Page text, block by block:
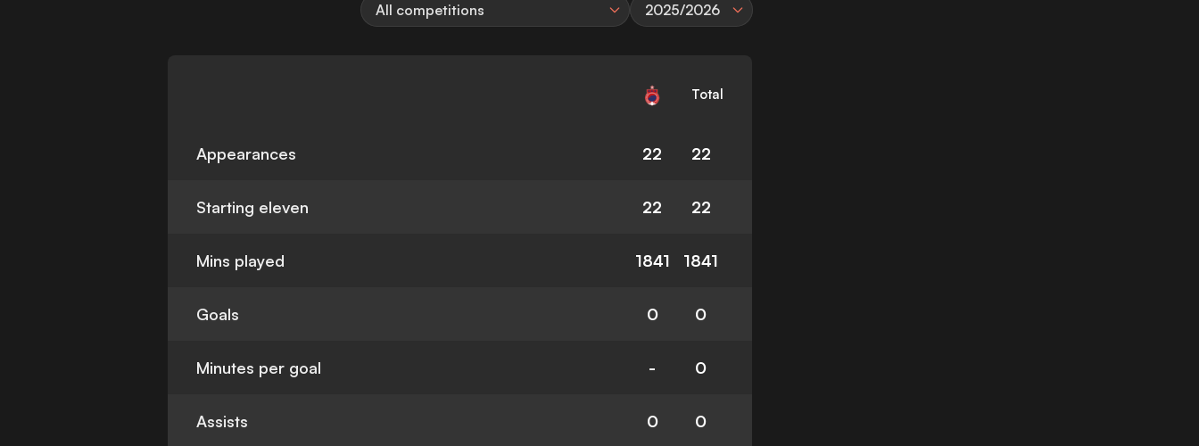
All competitions 2025/2026
Total
Appearances 22 22
Starting eleven 22 22
Mins played 1841 1841
Goals 0 0
Minutes per goal - 0
Assists 0 0